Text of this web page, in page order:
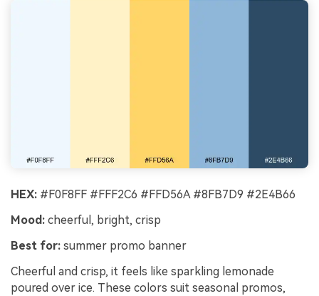
HEX: #F0F8FF #FFF2C6 #FFD56A #8FB7D9 #2E4B66
Mood: cheerful, bright, crisp
Best for: summer promo banner
Cheerful and crisp, it feels like sparkling lemonade
poured over ice. These colors suit seasonal promos,